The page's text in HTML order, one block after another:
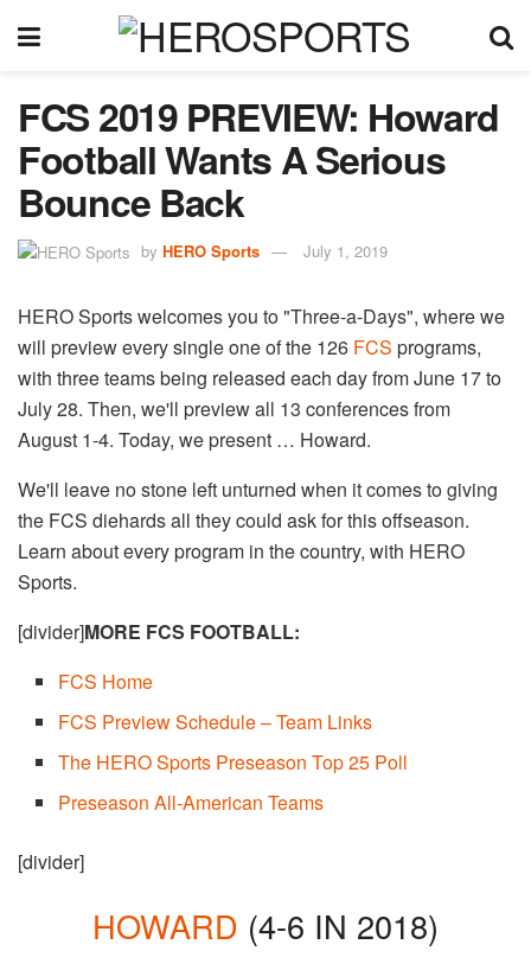
FCS 2019 PREVIEW: Howard
Football Wants A Serious
Bounce Back
by HERO Sports July 1, 2019
HERO Sports welcomes you to "Three-a-Days", where we
will preview every single one of the 126 FCS ​ programs,
with three teams being released each day from June 17 to
July 28. Then, we'll preview all 13 conferences from
August 1-4. Today, we present … Howard.
We'll leave no stone left unturned when it comes to giving
the FCS diehards all they could ask for this offseason.
Learn about every program in the country, with HERO
Sports.
[divider]MORE FCS FOOTBALL:
FCS Home​
FCS Preview Schedule – Team Links
The HERO Sports Preseason Top 25 Poll
Preseason All-American Teams
[divider]
HOWARD (4-6 IN 2018)